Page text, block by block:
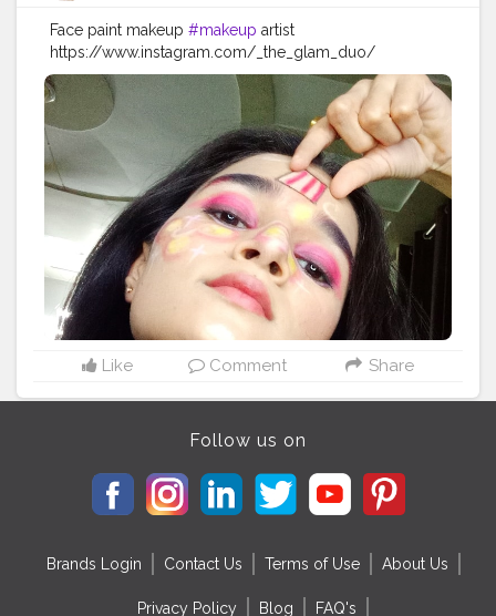
Face paint makeup #makeup artist
https://www.instagram.com/_the_glam_duo/
#makeup #beauty #makeupartist #mua #fashion
#makeuptutorial
#makeuplover
#like
#photography
#beautiful #maquiagem
#instagood
#makeupaddict #model #hair #style
#follow
#cosmetics #makeupideas #instagram
#lashes #eyeshadow #makeupoftheday
#wedding
#lipstick #art #photooftheday #bhfyp
Like Comment Share
Follow us on
Brands Login Contact Us Terms of Use About Us
Privacy Policy Blog FAQ's